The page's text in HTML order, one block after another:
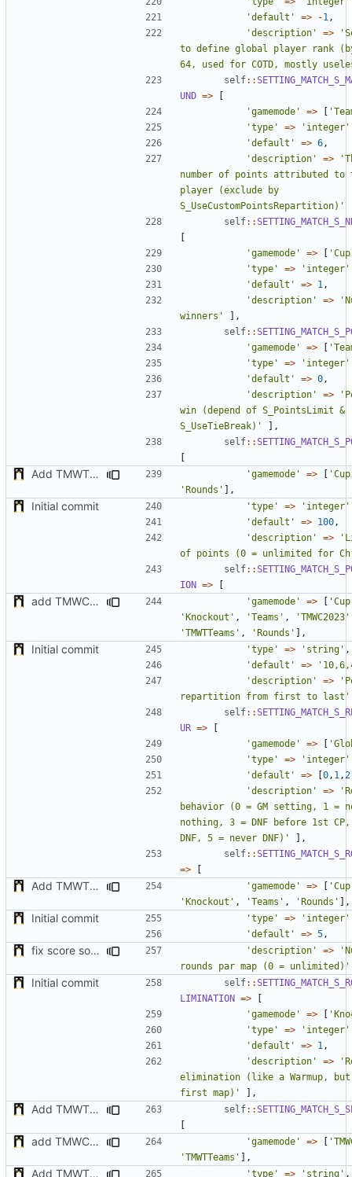
'default'
=> -1 ,
'description'
=>
to define global player rank
64, used for COTD, mostly
self::
UND =>
[
'gamemode'
=> [
'type'
=> 'integer'
'default'
=> 6 ,
'description'
=>
number of points attributed
player (exclude by
S_UseCustomPointsRepartition)'
self::
[
'gamemode'
=> [
'type'
=> 'integer'
'default'
=> 1 ,
'description'
=>
winners'
],
self::
'gamemode'
=> [
'type'
=> 'integer'
'default'
=> 0 ,
'description'
=>
win (depend of S_PointsLimit &
S_UseTieBreak)'
],
self::
[
Add TMWTTeams and remove Champion gamemode 'gamemode' => [
'Rounds' ],
Initial commit 'type' => 'integer'
'default'
=> 100 ,
'description'
=>
of points (0 = unlimited for
self::
ION => [
add TMWC2023 game mode 'gamemode' => [
'Knockout' , 'Teams' , 'TMWC2023'
'TMWTTeams' , 'Rounds' ],
Initial commit 'type' => 'string' ,
'default'
=>
'description'
=>
repartition from first to last'
self::
UR =>
[
'gamemode'
=> [
'type'
=> 'integer'
'default'
=> [0 , 1 , 2
'description'
=>
behavior (0 = GM setting, 1 =
nothing, 3 = DNF before 1st
DNF, 5 = never DNF)'
],
self::
=>
[
Add TMWTTeams and remove Champion gamemode 'gamemode' => [
'Knockout' , 'Teams' , 'Rounds' ],
Initial commit 'type' => 'integer'
'default'
=> 5 ,
fix score sorting & minor fix 'description' =>
rounds par map (0 = unlimited)'
Initial commit self::
LIMINATION =>
[
'gamemode'
=> [
'type'
=> 'integer'
'default'
=> 1 ,
'description'
=>
elimination (like a Warmup,
first map)'
],
Add TMWTTeams and remove Champion gamemode self::
[
add TMWC2023 game mode 'gamemode' => [
'TMWTTeams' ],
Add TMWTTeams and remove Champion gamemode 'type' => 'string' ,